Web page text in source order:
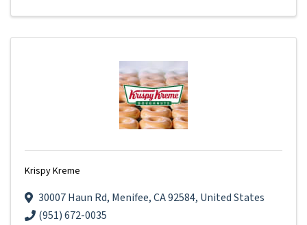
Krispy Kreme
30007 Haun Rd, Menifee,CA92584, United States
(951) 672-0035